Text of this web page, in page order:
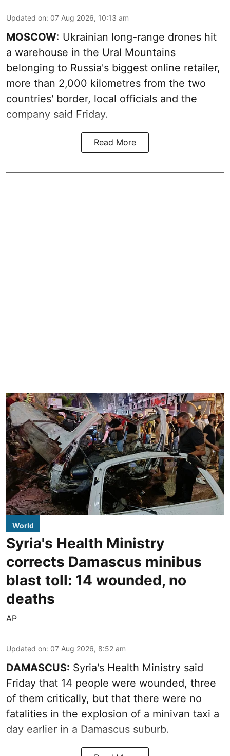
Updated on: 07 Aug 2026, 10:13 am
MOSCOW: Ukrainian long-range drones hit
a warehouse in the Ural Mountains
belonging to Russia's biggest online retailer,
more than 2,000 kilometres from the two
countries' border, local officials and the
company said Friday.
Read More
World
Syria's Health Ministry
corrects Damascus minibus
blast toll: 14 wounded, no
deaths
AP
Updated on: 07 Aug 2026, 8:52 am
DAMASCUS: Syria's Health Ministry said
Friday that 14 people were wounded, three
of them critically, but that there were no
fatalities in the explosion of a minivan taxi a
day earlier in a Damascus suburb.